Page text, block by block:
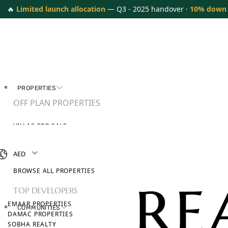
🔥 Limited launch allocation — Q3 - 2025 handover · 10%
PROPERTIES
OFF PLAN PROPERTIES
VILLAS FOR SALE
BROWSE ALL PROPERTIES
TOP DEVELOPERS
EMAAR PROPERTIES
DAMAC PROPERTIES
SOBHA REALTY
COMMUNITIES
AED